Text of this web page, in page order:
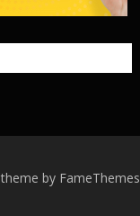
theme by FameThemes